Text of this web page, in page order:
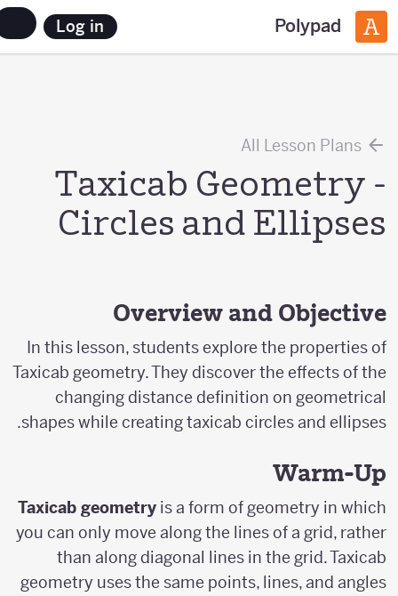
Polypad
Log in
All Lesson Plans
Taxicab Geometry -
Circles and Ellipses
Overview and Objective
In this lesson, students explore the properties of
Taxicab geometry. They discover the effects of the
changing distance definition on geometrical
shapes while creating taxicab circles and ellipses.
Warm-Up
Taxicab geometryis a form of geometry in which
you can only move along the lines of a grid, rather
than along diagonal lines in the grid. Taxicab
geometry uses the same points, lines, and angles